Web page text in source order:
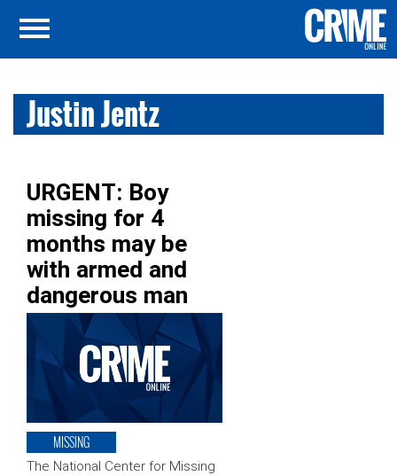
Justin Jentz
URGENT: Boy
missing for 4
months may be
with armed and
dangerous man
MISSING
The National Center for Missing